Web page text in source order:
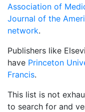
Association of
Journal of the
network.
Publishers like
have Princeton
Francis.
This list is not
to search for and